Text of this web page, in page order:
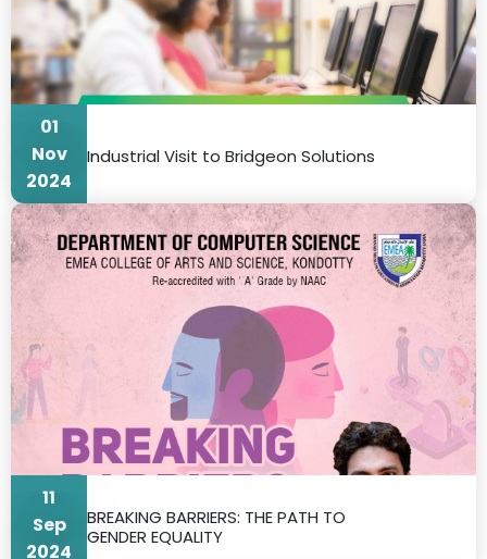
01
Nov
2024
Industrial Visit to Bridgeon Solutions
11
Sep
2024
BREAKING BARRIERS: THE PATH TO
GENDER EQUALITY